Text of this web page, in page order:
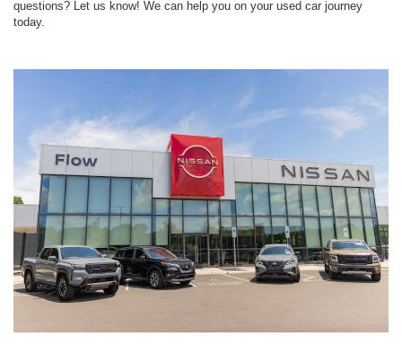
questions? Let us know! We can help you on your used car journey
today.